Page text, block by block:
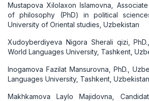
Mustapova Xilolaxon Islamovna,
of philosophy (PhD) in political
University of Oriental studies, Uzbekistan
Xudoyberdiyeva Nigora Sherali qizi,
World Languages University, Tashkent,
Inogamova Fazilat Mansurovna, PhD.,
Languages University, Tashkent, Uzbekistan
Makhkamova Laylo Majidovna,